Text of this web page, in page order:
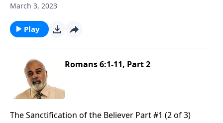
March 3, 2023
Play
Romans 6:1-11, Part 2
The Sanctification of the Believer Part #1 (2 of 3)